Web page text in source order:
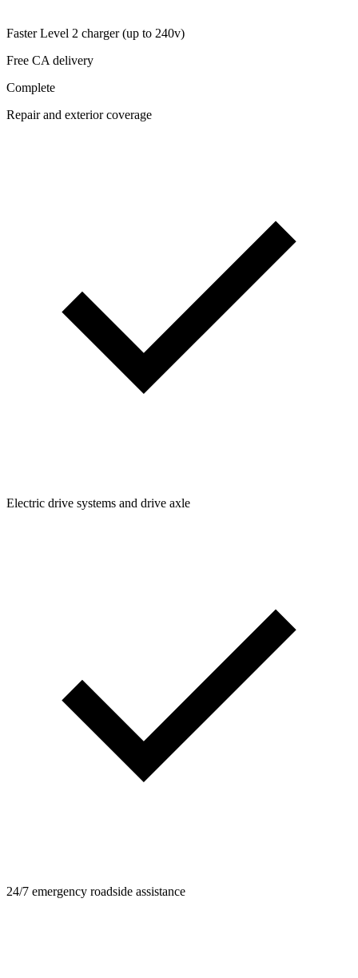
Faster Level 2 charger (up to 240v)
Free CA delivery
Complete
Repair and exterior coverage
Electric drive systems and drive axle
24/7 emergency roadside assistance